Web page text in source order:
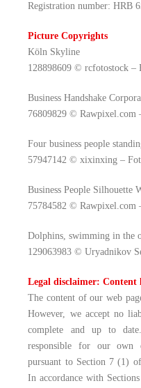
Registration number: HRB
Picture Copyrights
Köln Skyline
128898609 © rcfotostock –
Business Handshake
76809829 © Rawpixel.com
Four business people
57947142 © xixinxing –
Business People Silhouette
75784582 © Rawpixel.com
Dolphins, swimming in the
129063983 © Uryadnikov
Legal disclaimer:
The content of our web
However, we accept no
complete and up to
responsible for our own
pursuant to Section 7 (1)
In accordance with